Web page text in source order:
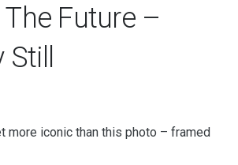
The Future –
more iconic than this photo – framed